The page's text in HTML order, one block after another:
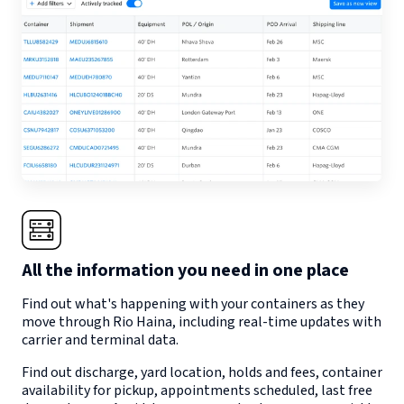
All the information you need in one place
Find out what's happening with your containers as they
move through Rio Haina, including real-time updates with
carrier and terminal data.
Find out discharge, yard location, holds and fees, container
availability for pickup, appointments scheduled, last free